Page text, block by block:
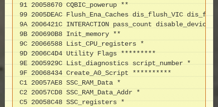
91 20058670 CQBIC_powerup **
99 2005DEAC Flush_Ena_Caches dis_flush_VIC
9A 2006421C INTERACTION pass_count
9B 200690B8 Init_memory **
9C 20066588 List_CPU_registers *
9D 2006C4D4 Utility Flags *********
9E 2005929C List_diagnostics script_number *
9F 20068434 Create_A0_Script **********
C1 20057AE8 SSC_RAM_Data *
C2 20057CD8 SSC_RAM_Data_Addr *
C5 20058C48 SSC_registers *